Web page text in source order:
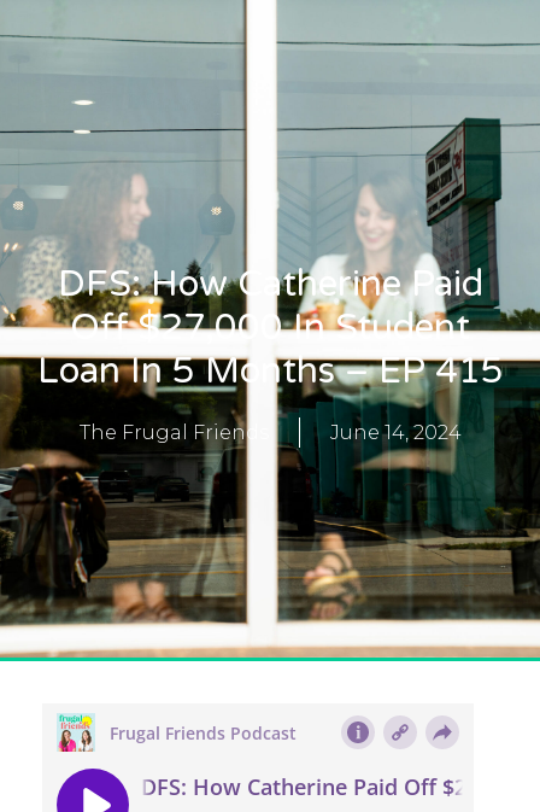
DFS: How Catherine Paid
Off $27,000 In Student
Loan In 5 Months – EP 415
The Frugal Friends June 14, 2024